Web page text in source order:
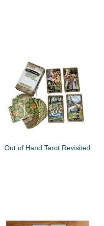
Out of Hand Tarot Revisited